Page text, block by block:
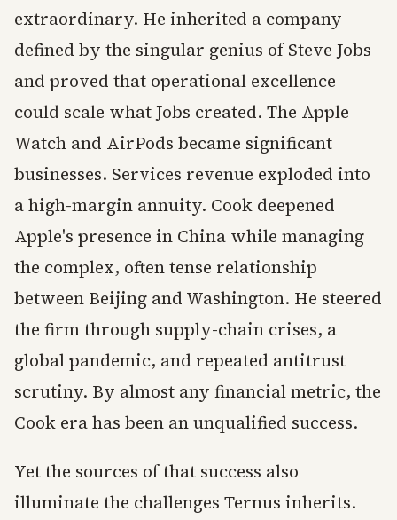
extraordinary. He inherited a company
defined by the singular genius of Steve Jobs
and proved that operational excellence
could scale what Jobs created. The Apple
Watch and AirPods became significant
businesses. Services revenue exploded into
a high-margin annuity. Cook deepened
Apple's presence in China while managing
the complex, often tense relationship
between Beijing and Washington. He steered
the firm through supply-chain crises, a
global pandemic, and repeated antitrust
scrutiny. By almost any financial metric, the
Cook era has been an unqualified success.
Yet the sources of that success also
illuminate the challenges Ternus inherits.